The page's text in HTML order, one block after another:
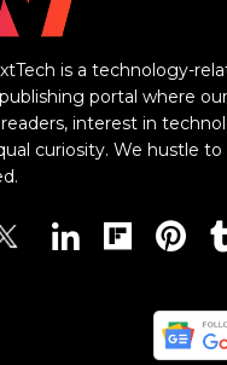
is a technology-
portal where
interest in
curiosity. We hustle